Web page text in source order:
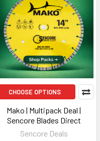
CHOOSE OPTIONS
Mako | Multipack Deal |
Sencore Blades Direct
Sencore Deals